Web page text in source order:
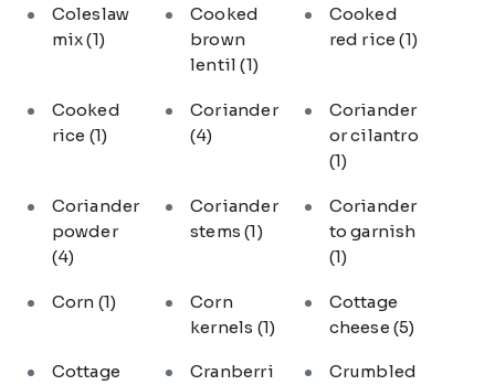
Coleslaw
mix(1)
Cooked
brown
lentil(1)
Cooked
red rice(1)
Cooked
rice (1)
Coriander
(4)
Coriander
or cilantro
(1)
Coriander
powder
(4)
Coriander
stems(1)
Coriander
to garnish
(1)
Corn (1)
Corn
kernels (1)
Cottage
cheese (5)
Cottage
Cranberri
Crumbled